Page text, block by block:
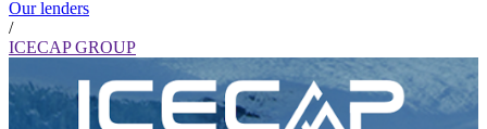
Our lenders
/
ICECAP GROUP